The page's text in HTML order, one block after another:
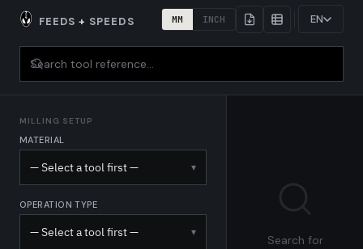
FEEDS+ SPEEDS MM INCH EN
MILLING SETUP
MATERIAL
— Select a tool first — ▾
OPERATION TYPE
— Select a tool first — ▾
Search for